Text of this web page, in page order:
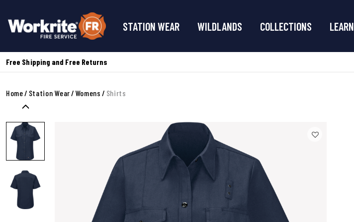
STATION WEAR WILDLANDS COLLECTIONS LEARN
Free Shipping and Free Returns
Home Station Wear Womens Shirts